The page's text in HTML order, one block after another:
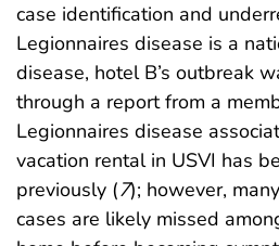
case identification and
Legionnaires disease is a
disease, hotel B’s outbreak
through a report from a
Legionnaires disease
vacation rental in USVI has
previously (7); however,
cases are likely missed